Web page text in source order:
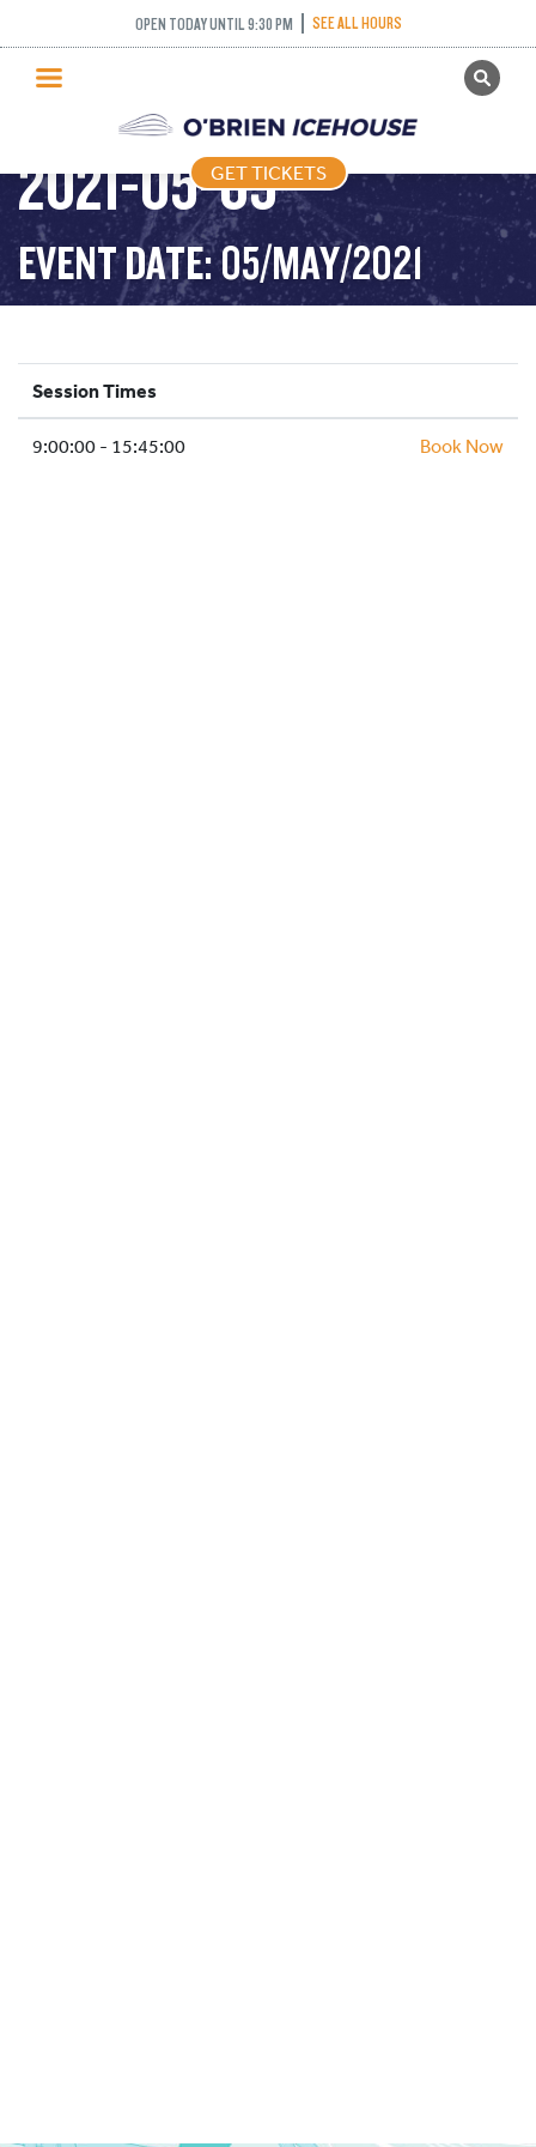
OPEN TODAY UNTIL 9:30 PM SEE ALL HOURS
GET TICKETS
PUBLIC SKATING
PRICING
WHAT’S ON
PROGRAMS
ICE HOCKEY
SCHOOLS AND GROUPS
FACILITIES
GET TICKETS
PUBLIC SKATING –
2021-05-05
EVENT DATE: 05/MAY/2021
Session Times
9:00:00 - 15:45:00 Book Now